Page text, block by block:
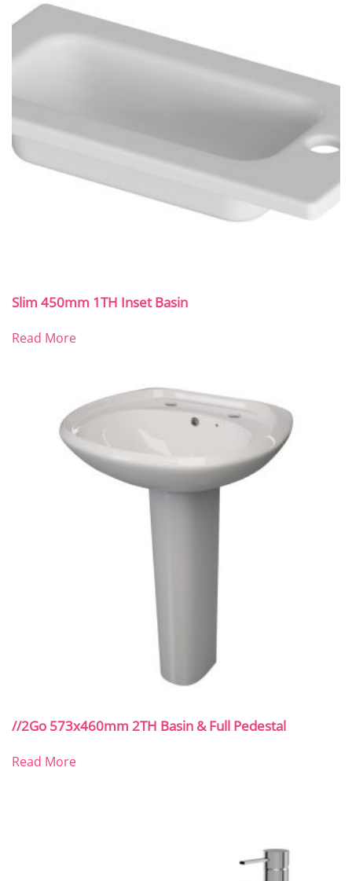
Slim 450mm 1TH Inset Basin
Read More
//2Go 573x460mm 2TH Basin & Full Pedestal
Read More